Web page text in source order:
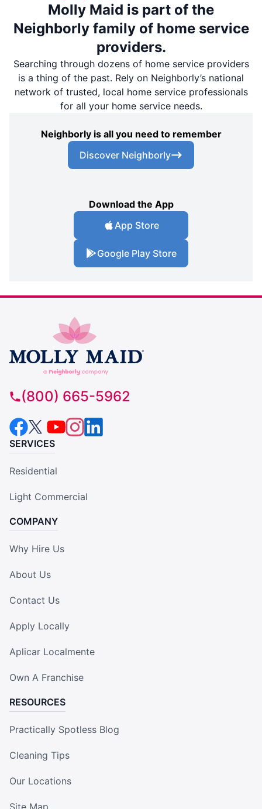
Molly Maid is part of the
Neighborly family of home service
providers.
Searching through dozens of home service providers
is a thing of the past. Rely on Neighborly’s national
network of trusted, local home service professionals
for all your home service needs.
Neighborly is all you need to remember
Discover Neighborly
Download the App
App Store
Google Play Store
(800) 665-5962
SERVICES
Residential
Light Commercial
COMPANY
Why Hire Us
About Us
Contact Us
Apply Locally
Aplicar Localmente
Own A Franchise
RESOURCES
Practically Spotless Blog
Cleaning Tips
Our Locations
Site Map